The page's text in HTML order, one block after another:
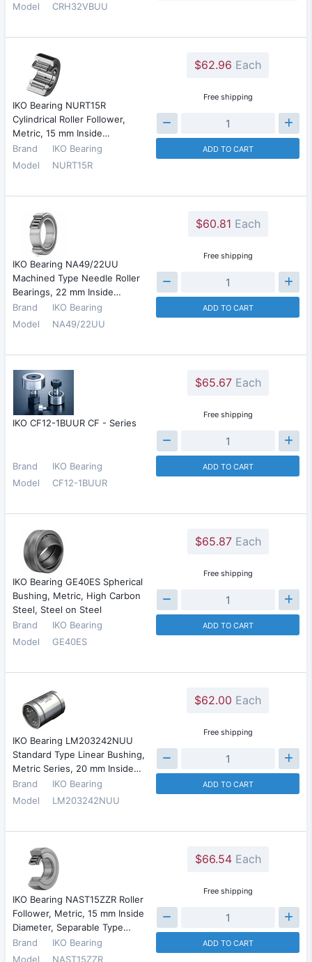
Model
CRH32VBUU
IKO Bearing NURT15R
Cylindrical Roller Follower,
Metric, 15 mm Inside…
Brand
IKO Bearing
Model
NURT15R
$62.96 Each
Free shipping
ADD TO CART
IKO Bearing NA49/22UU
Machined Type Needle Roller
Bearings, 22 mm Inside…
Brand
IKO Bearing
Model
NA49/22UU
$60.81 Each
Free shipping
ADD TO CART
IKO CF12-1BUUR CF - Series
Brand
IKO Bearing
Model
CF12-1BUUR
$65.67Each
Free shipping
ADD TO CART
IKO Bearing GE40ES Spherical
Bushing, Metric, High Carbon
Steel, Steel on Steel
Brand
IKO Bearing
Model
GE40ES
$65.87Each
Free shipping
ADD TO CART
IKO Bearing LM203242NUU
Standard Type Linear Bushing,
Metric Series, 20 mm Inside…
Brand
IKO Bearing
Model
LM203242NUU
$62.00 Each
Free shipping
ADD TO CART
IKO Bearing NAST15ZZR Roller
Follower, Metric, 15 mm Inside
Diameter, Separable Type…
Brand
IKO Bearing
Model
NAST15ZZR
$66.54Each
Free shipping
ADD TO CART